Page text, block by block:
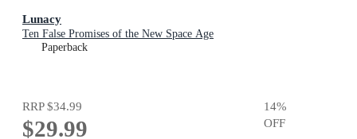
Lunacy
Ten False Promises of the New Space Age
Paperback
RRP$34.99
$29.99
14%
OFF